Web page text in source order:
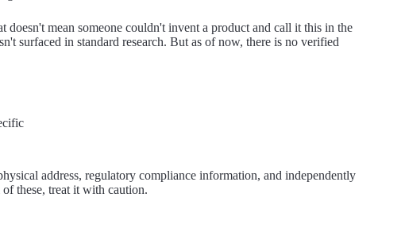
mean someone couldn't invent a product and call it this in the
surfaced in standard research. But as of now, there is no verified
address, regulatory compliance information, and independently
these, treat it with caution.